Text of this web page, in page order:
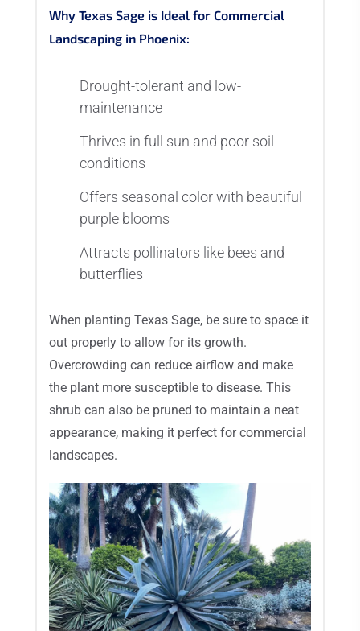
Why Texas Sage is Ideal for Commercial
Landscaping in Phoenix:
Drought-tolerant and low-
maintenance
Thrives in full sun and poor soil
conditions
Offers seasonal color with beautiful
purple blooms
Attracts pollinators like bees and
butterflies
When planting Texas Sage, be sure to space it
out properly to allow for its growth.
Overcrowding can reduce airflow and make
the plant more susceptible to disease. This
shrub can also be pruned to maintain a neat
appearance, making it perfect for commercial
landscapes.